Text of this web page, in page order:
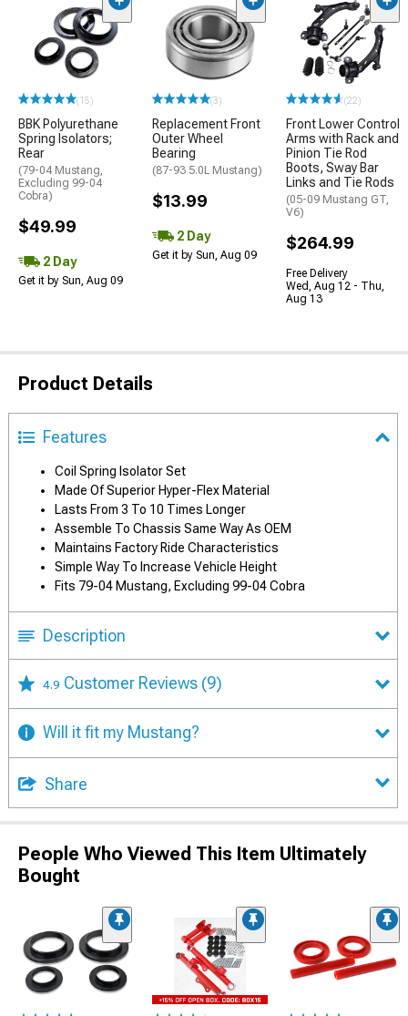
(15)
BBK Polyurethane
Spring Isolators;
Rear
(79-04 Mustang,
Excluding 99-04
Cobra)
$49.99
2 Day
Get it by Sun, Aug 09
(3)
Replacement Front
Outer Wheel
Bearing
(87-93 5.0L Mustang)
$13.99
2 Day
Get it by Sun, Aug 09
(22)
Front Lower Control
Arms with Rack and
Pinion Tie Rod
Boots, Sway Bar
Links and Tie Rods
(05-09 Mustang GT,
V6)
$264.99
Free Delivery
Wed, Aug 12 - Thu,
Aug 13
Product Details
Features
Coil Spring Isolator Set
Made Of Superior Hyper-Flex Material
Lasts From 3 To 10 Times Longer
Assemble To Chassis Same Way As OEM
Maintains Factory Ride Characteristics
Simple Way To Increase Vehicle Height
Fits 79-04 Mustang, Excluding 99-04 Cobra
Description
4.9 Customer Reviews (9)
Will it fit my Mustang?
Share
People Who Viewed This Item Ultimately
Bought